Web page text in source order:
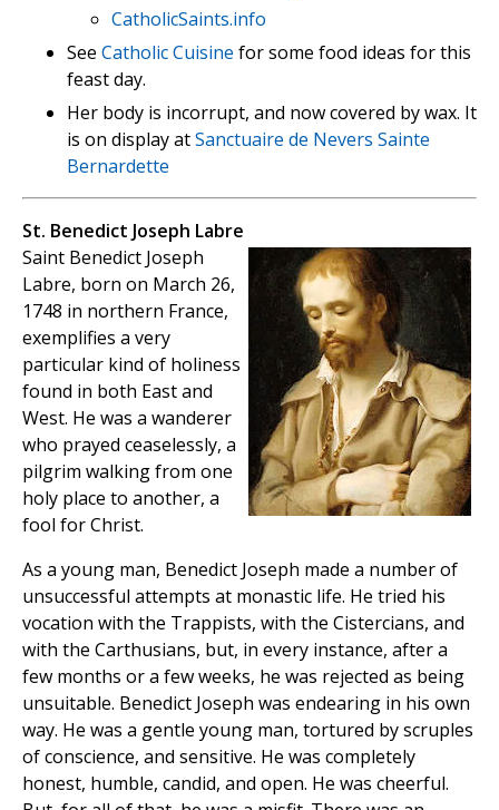
CatholicSaints.info
See Catholic Cuisine for some food ideas for this
feast day.
Her body is incorrupt, and now covered by wax. It
is on display atSanctuaire de Nevers Sainte
Bernardette
St. Benedict Joseph Labre
Saint Benedict Joseph
Labre, born on March 26,
1748 in northern France,
exemplifies a very
particular kind of holiness
found in both East and
West. He was a wanderer
who prayed ceaselessly, a
pilgrim walking from one
holy place to another, a
fool for Christ.
As a young man, Benedict Joseph made a number of
unsuccessful attempts at monastic life. He tried his
vocation with the Trappists, with the Cistercians, and
with the Carthusians, but, in every instance, after a
few months or a few weeks, he was rejected as being
unsuitable. Benedict Joseph was endearing in his own
way. He was a gentle young man, tortured by scruples
of conscience, and sensitive. He was completely
honest, humble, candid, and open. He was cheerful.